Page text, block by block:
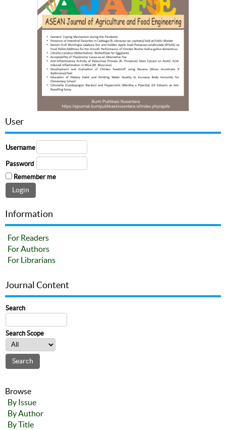
User
Username
Password
Remember me
Information
For Readers
For Authors
For Librarians
Journal Content
Search
Search Scope
Browse
By Issue
By Author
By Title